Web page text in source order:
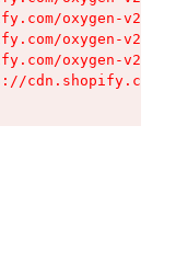
oxygen-v2/
oxygen-v2/
oxygen-v2/